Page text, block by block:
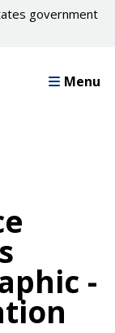
government
Menu
-